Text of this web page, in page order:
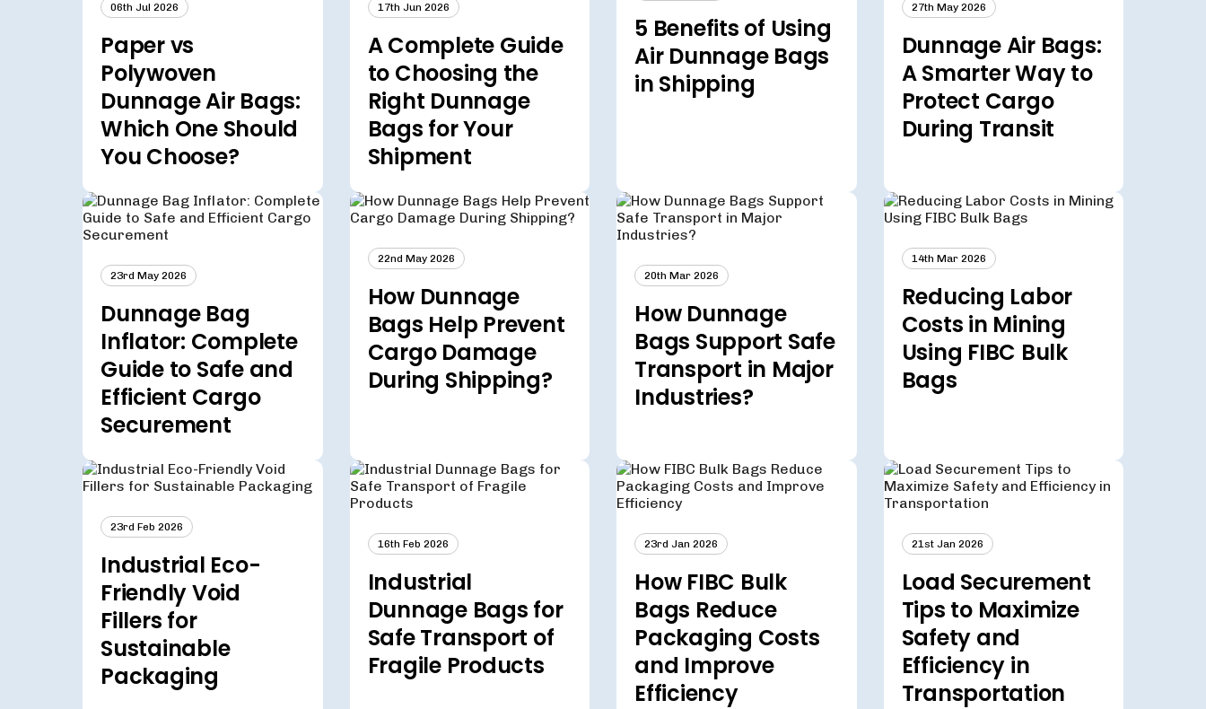
06th Jul 2026
Paper vs
Polywoven
Dunnage Air Bags:
Which One Should
You Choose?
17th Jun 2026
A Complete Guide
to Choosing the
Right Dunnage
Bags for Your
Shipment
5 Benefits of Using
Air Dunnage Bags
in Shipping
27th May 2026
Dunnage Air Bags:
A Smarter Way to
Protect Cargo
During Transit
23rd May 2026
Dunnage Bag
Inflator: Complete
Guide to Safe and
Efficient Cargo
Securement
22nd May 2026
How Dunnage
Bags Help Prevent
Cargo Damage
During Shipping?
20th Mar 2026
How Dunnage
Bags Support Safe
Transport in Major
Industries?
14th Mar 2026
Reducing Labor
Costs in Mining
Using FIBC Bulk
Bags
23rd Feb 2026
Industrial Eco-
Friendly Void
Fillers for
Sustainable
Packaging
16th Feb 2026
Industrial
Dunnage Bags for
Safe Transport of
Fragile Products
23rd Jan 2026
How FIBC Bulk
Bags Reduce
Packaging Costs
and Improve
Efficiency
21st Jan 2026
Load Securement
Tips to Maximize
Safety and
Efficiency in
Transportation